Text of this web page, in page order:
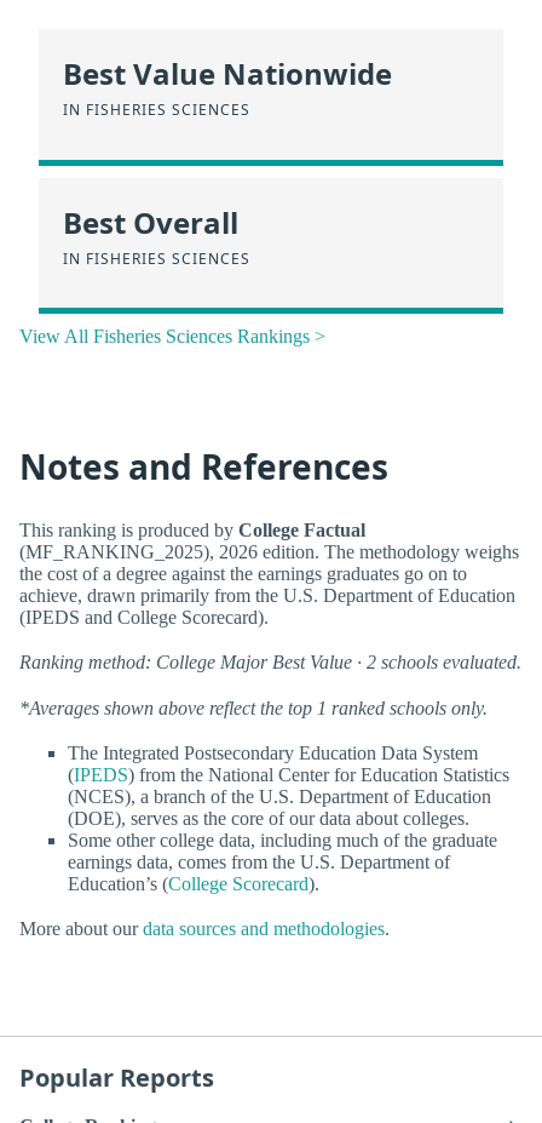
Best Value Nationwide
IN FISHERIES SCIENCES
Best Overall
IN FISHERIES SCIENCES
View All Fisheries Sciences Rankings >
Notes and References
This ranking is produced by College Factual
(MF_RANKING_2025), 2026 edition. The methodology weighs
the cost of a degree against the earnings graduates go on to
achieve, drawn primarily from the U.S. Department of Education
(IPEDS and College Scorecard).
Ranking method: College Major Best Value · 2 schools evaluated.
*Averages shown above reflect the top 1 ranked schools only.
The Integrated Postsecondary Education Data System
(IPEDS) from the National Center for Education Statistics
(NCES), a branch of the U.S. Department of Education
(DOE), serves as the core of our data about colleges.
Some other college data, including much of the graduate
earnings data, comes from the U.S. Department of
Education’s (College Scorecard).
More about ourdata sources and methodologies.
Popular Reports